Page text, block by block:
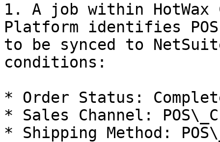
1. A job within HotWax
Platform identifies
to be synced to
conditions:
* Order Status:
* Sales Channel:
* Shipping Method: